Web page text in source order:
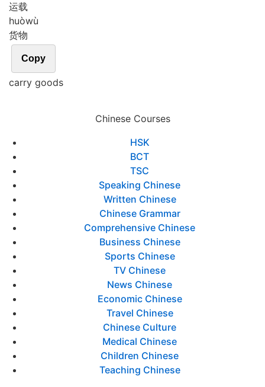
运载
huòwù
货物
Copy
carry goods
Chinese Courses
HSK
BCT
TSC
Speaking Chinese
Written Chinese
Chinese Grammar
Comprehensive Chinese
Business Chinese
Sports Chinese
TV Chinese
News Chinese
Economic Chinese
Travel Chinese
Chinese Culture
Medical Chinese
Children Chinese
Teaching Chinese